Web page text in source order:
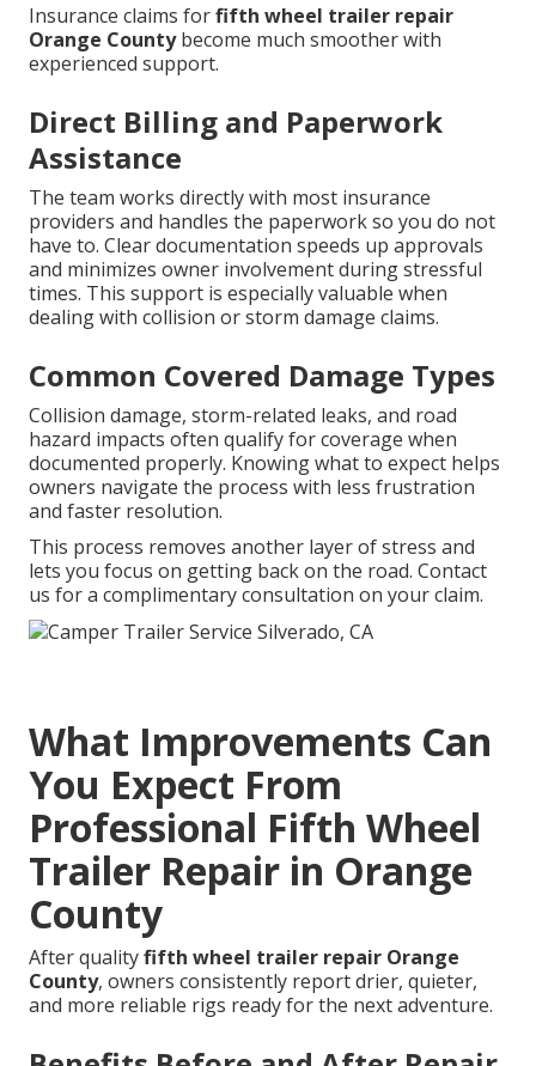
Insurance claims forfifth wheel trailer repair
Orange Countybecome much smoother with
experienced support.
Direct Billing and Paperwork
Assistance
The team works directly with most insurance
providers and handles the paperwork so you do not
have to. Clear documentation speeds up approvals
and minimizes owner involvement during stressful
times. This support is especially valuable when
dealing with collision or storm damage claims.
Common Covered Damage Types
Collision damage, storm-related leaks, and road
hazard impacts often qualify for coverage when
documented properly. Knowing what to expect helps
owners navigate the process with less frustration
and faster resolution.
This process removes another layer of stress and
lets you focus on getting back on the road. Contact
us for a complimentary consultation on your claim.
What Improvements Can
You Expect From
Professional Fifth Wheel
Trailer Repair in Orange
County
After qualityfifth wheel trailer repair Orange
County, owners consistently report drier, quieter,
and more reliable rigs ready for the next adventure.